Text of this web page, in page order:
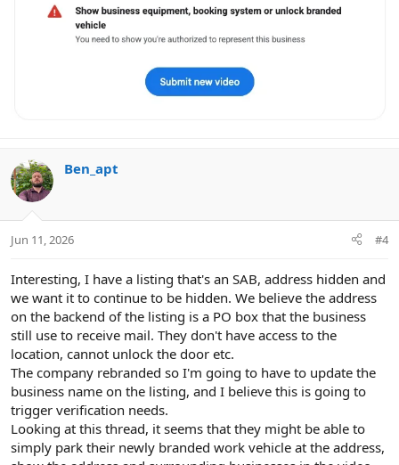
Ben_apt
Jun 11, 2026 #4
Interesting, I have a listing that's an SAB, address hidden and
we want it to continue to be hidden. We believe the address
on the backend of the listing is a PO box that the business
still use to receive mail. They don't have access to the
location, cannot unlock the door etc.
The company rebranded so I'm going to have to update the
business name on the listing, and I believe this is going to
trigger verification needs.
Looking at this thread, it seems that they might be able to
simply park their newly branded work vehicle at the address,